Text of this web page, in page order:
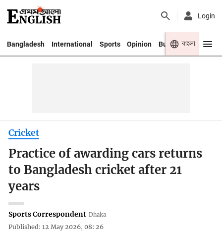
Login
Bangladesh International Sports Opinion Business Youth
বাংলা
Cricket
Practice of awarding cars returns
to Bangladesh cricket after 21
years
Sports Correspondent Dhaka
Published: 12 May 2026, 08: 26